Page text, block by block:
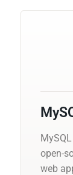
open-
web